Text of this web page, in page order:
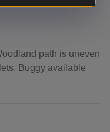
path is uneven
Buggy available